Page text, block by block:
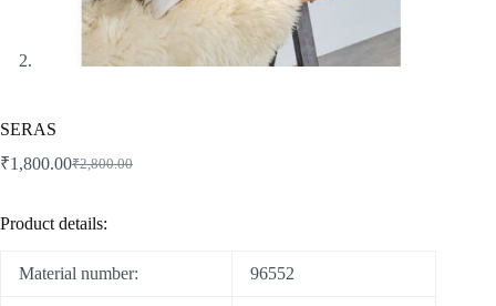
SERAS
₹2,800.00
₹1,800.00
Product details:
Material number: 96552